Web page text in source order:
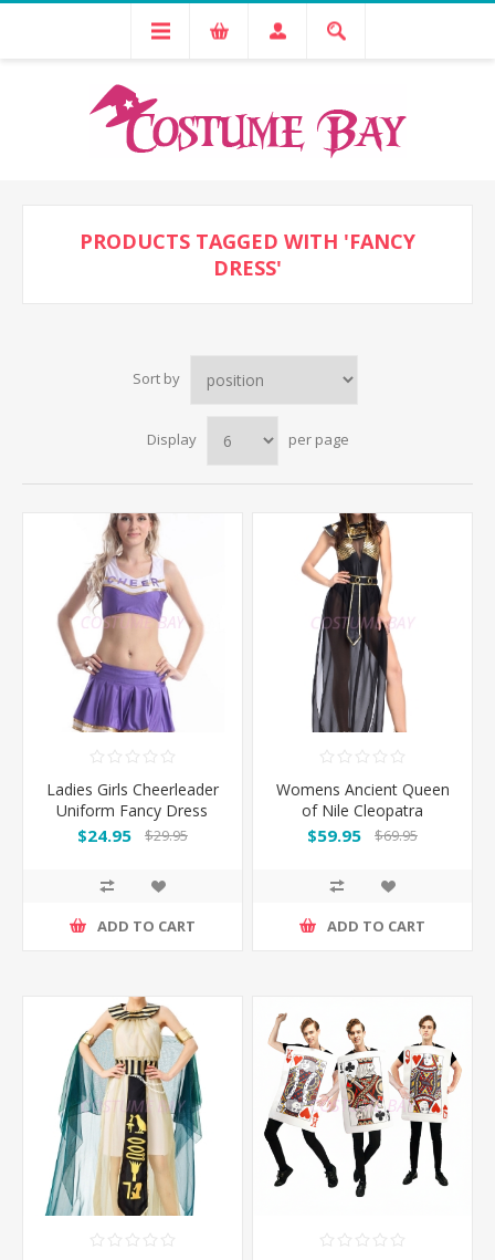
PRODUCTS TAGGED WITH 'FANCY
DRESS'
Sort by
Display per page
Ladies Girls Cheerleader
Uniform Fancy Dress
Costume
$24.95 $29.95
ADD TO CART
Womens Ancient Queen
of Nile Cleopatra
Costume
$59.95 $69.95
ADD TO CART